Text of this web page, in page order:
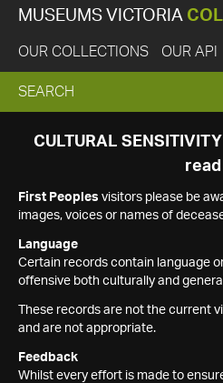
MUSEUMS VICTORIA
OUR COLLECTIONS OUR API
EXPAND
SEARCH
SEARCH
CULTURAL
read
First Peoples visitors please be
images, voices or names of
Language
Certain records contain language
offensive both culturally and
These records are not the current
and are not appropriate.
Feedback
Whilst every effort is made to